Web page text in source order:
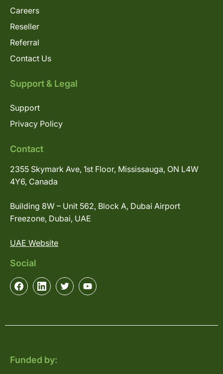
Careers
Reseller
Referral
Contact Us
Support & Legal
Support
Privacy Policy
Contact
2355 Skymark Ave, 1st Floor, Mississauga, ON L4W
4Y6, Canada
Building 8W – Unit 562, Block A, Dubai Airport
Freezone, Dubai, UAE
UAE Website
Social
Funded by: